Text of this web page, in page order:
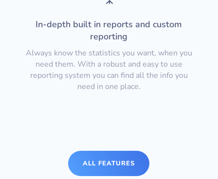
In-depth built in reports and custom
reporting
Always know the statistics you want, when you
need them. With a robust and easy to use
reporting system you can find all the info you
need in one place.
ALL FEATURES